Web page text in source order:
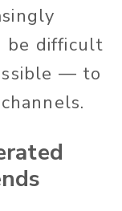
be difficult
— to